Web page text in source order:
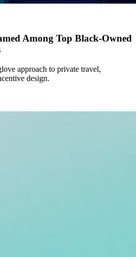
Among Top Black-Owned
approach to private travel,
design.